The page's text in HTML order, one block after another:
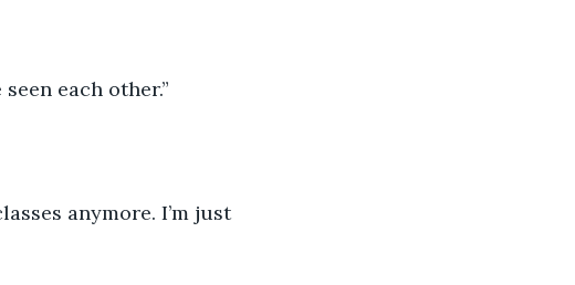
each other.”
anymore. I’m just